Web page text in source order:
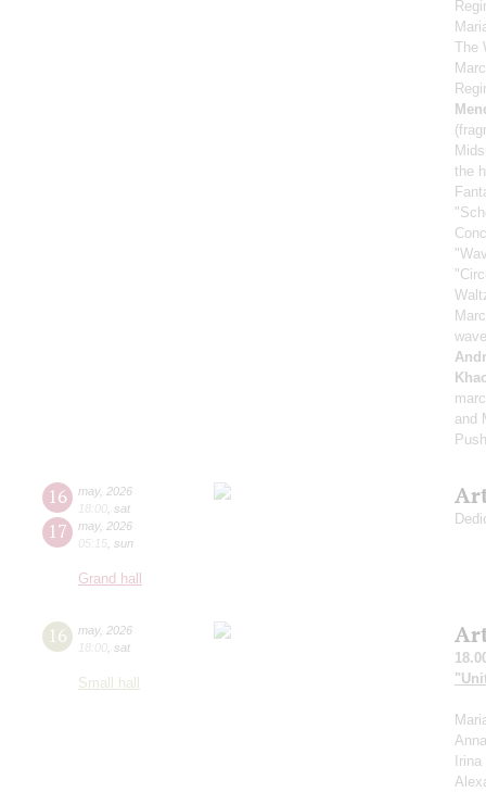
The
the
and
16 may, 2026
18:00 sat
17 may, 2026
05:15
sun
Grand hall
16 may, 2026
18:00 sat
Small hall
Irina